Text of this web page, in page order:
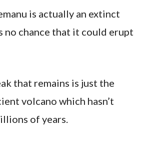
is actually an extinct
no chance that it could erupt
that remains is just the
volcano which hasn’t
of years.